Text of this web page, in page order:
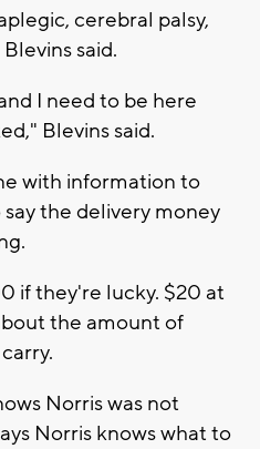
cerebral palsy,
said.
I need to be here
Blevins said.
with information to
the delivery money
if they're lucky. $20 at
the amount of
Norris was not
Norris knows what to